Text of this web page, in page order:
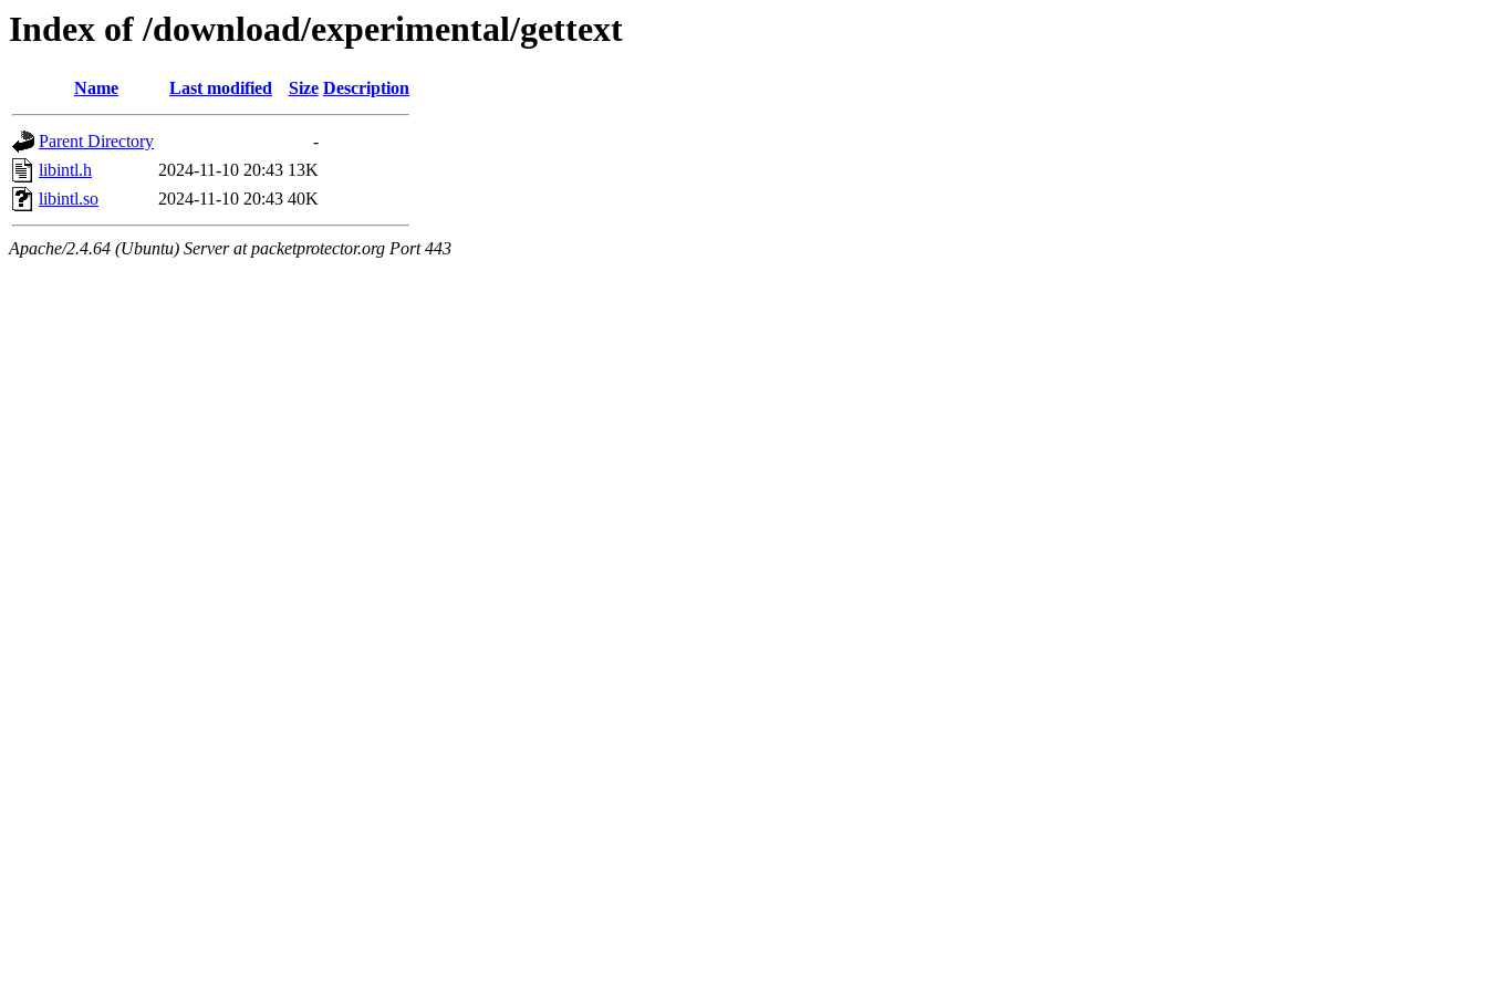
Index of /download/experimental/gettext
Name Last modified Size Description
Parent Directory
-
libintl.h
2024-11-10 20:43 13K
libintl.so
2024-11-10 20:43 40K
Apache/2.4.64 (Ubuntu) Server at packetprotector.org Port 443